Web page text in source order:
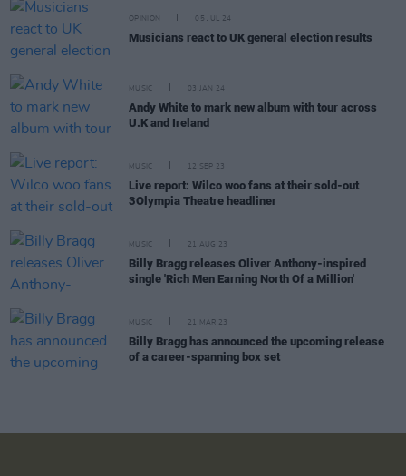
OPINION 05 JUL 24
Musicians react to UK general election results
MUSIC 03 JAN 24
Andy White to mark new album with tour across
U.K and Ireland
MUSIC 12 SEP 23
Live report: Wilco woo fans at their sold-out
3Olympia Theatre headliner
MUSIC 21 AUG 23
Billy Bragg releases Oliver Anthony-inspired
single 'Rich Men Earning North Of a Million'
MUSIC 21 MAR 23
Billy Bragg has announced the upcoming release
of a career-spanning box set